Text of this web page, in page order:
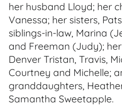
her husband Lloyd; her
Vanessa; her sisters,
siblings-in-law, Marina
and Freeman (Judy);
Denver Tristan, Travis,
Courtney and Michelle;
granddaughters,
Samantha Sweetapple.